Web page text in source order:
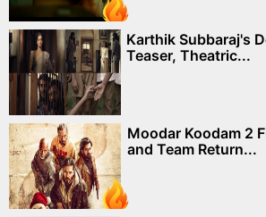
Karthik Subbaraj's
Teaser, Theatric...
Moodar Koodam 2
and Team Return...